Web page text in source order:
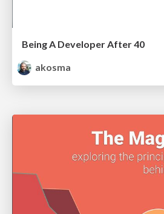
Being A Developer After 40
akosma